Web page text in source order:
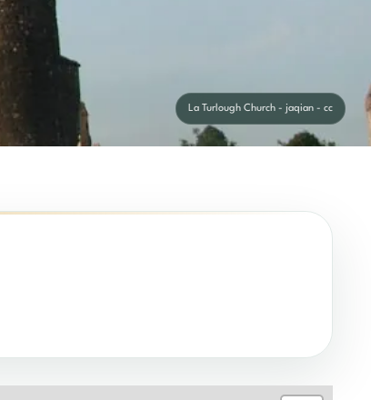
La Turlough Church - jaqian - cc